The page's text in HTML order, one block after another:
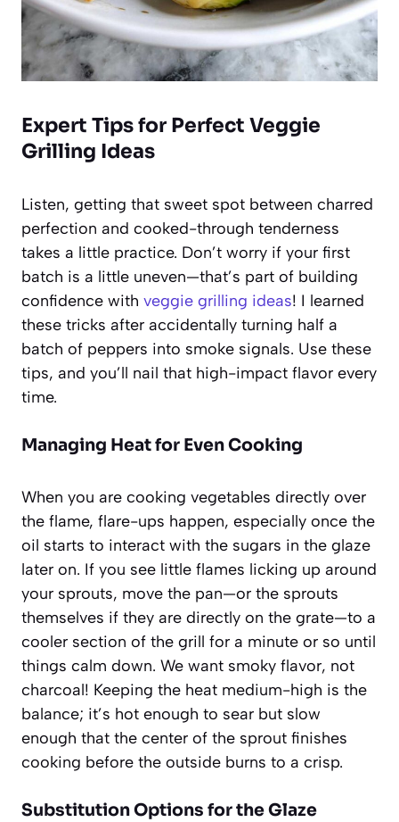
Expert Tips for Perfect Veggie
Grilling Ideas
Listen, getting that sweet spot between charred
perfection and cooked-through tenderness
takes a little practice. Don’t worry if your first
batch is a little uneven—that’s part of building
confidence with veggie grilling ideas! I learned
these tricks after accidentally turning half a
batch of peppers into smoke signals. Use these
tips, and you’ll nail that high-impact flavor every
time.
Managing Heat for Even Cooking
When you are cooking vegetables directly over
the flame, flare-ups happen, especially once the
oil starts to interact with the sugars in the glaze
later on. If you see little flames licking up around
your sprouts, move the pan—or the sprouts
themselves if they are directly on the grate—to a
cooler section of the grill for a minute or so until
things calm down. We want smoky flavor, not
charcoal! Keeping the heat medium-high is the
balance; it’s hot enough to sear but slow
enough that the center of the sprout finishes
cooking before the outside burns to a crisp.
Substitution Options for the Glaze